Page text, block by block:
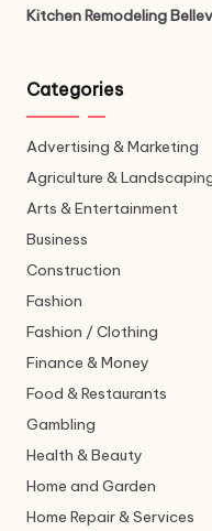
Kitchen Remodeling
Categories
Advertising & Marketing
Agriculture &
Arts & Entertainment
Business
Construction
Fashion
Fashion / Clothing
Finance & Money
Food & Restaurants
Gambling
Health & Beauty
Home and Garden
Home Repair & Services